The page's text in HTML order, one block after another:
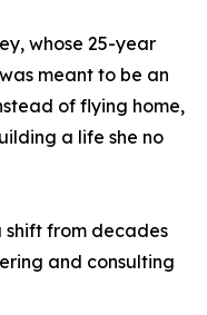
whose 25-year
meant to be an
of flying home,
a life she no
shift from decades
and consulting